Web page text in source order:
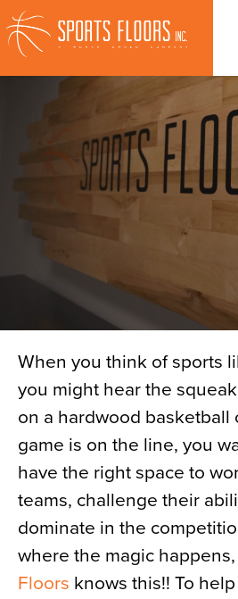
When you think of sports
you might hear the
on a hardwood basketball
game is on the line, you
have the right space to
teams, challenge their
dominate in the
where the magic
Floors knows this!! To
Blog
News
About
Contact